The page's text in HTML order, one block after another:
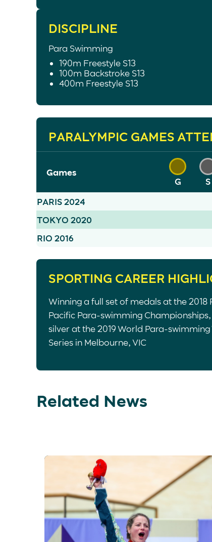
DISCIPLINE
Para Swimming
190m Freestyle S13
100m Backstroke S13
400m Freestyle S13
PARALYMPIC GAMES
Games
G
S
PARIS 2024
TOKYO 2020
RIO 2016
SPORTING CAREER
Winning a full set of medals at the 2018
Pacific Para-swimming
silver at the 2019 World Para-
Series in Melbourne, VIC
Related News